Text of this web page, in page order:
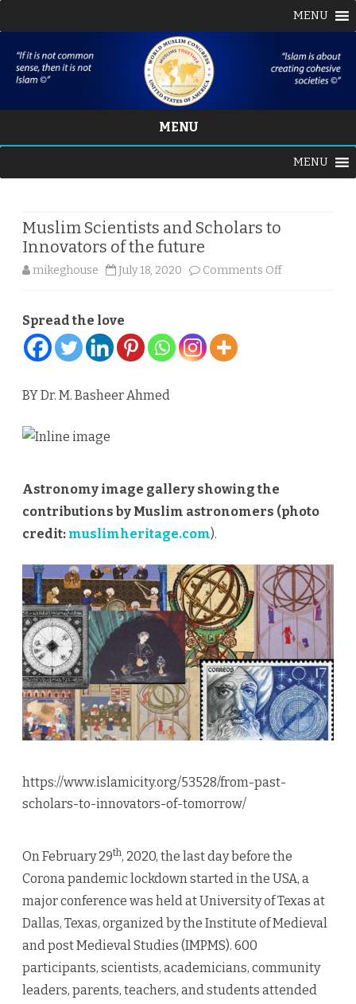
MENU
MENU
content
MENU
Muslim Scientists and Scholars to
Innovators of the future
mikeghouse July 18, 2020 Comments Offon
future
Spread the love
BY Dr. M. Basheer Ahmed
Astronomy image gallery showing the
contributions by Muslim astronomers (photo
credit: muslimheritage.com).
https://www.islamicity.org/53528/from-past-
scholars-to-innovators-of-tomorrow/
On February 29th, 2020, the last day before the
Corona pandemic lockdown started in the USA, a
major conference was held at University of Texas at
Dallas, Texas, organized by the Institute of Medieval
and post Medieval Studies (IMPMS). 600
participants, scientists, academicians, community
leaders, parents, teachers, and students attended